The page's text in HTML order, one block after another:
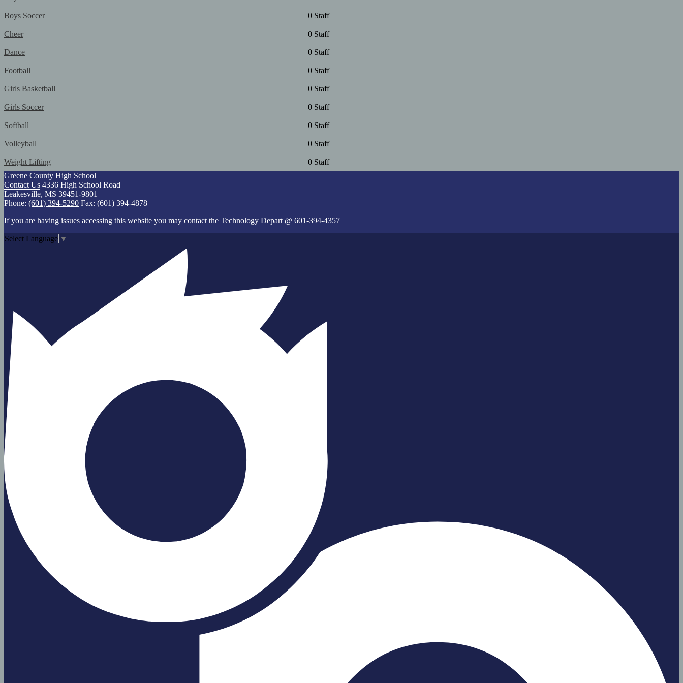
Boys Soccer 0 Staff
Cheer 0 Staff
Dance 0 Staff
Football 0 Staff
Girls Basketball 0 Staff
Girls Soccer 0 Staff
Softball 0 Staff
Volleyball 0 Staff
Weight Lifting
0 Staff
Greene County High School
Contact Us 4336 High School Road
Leakesville, MS 39451-9801
Phone: (601) 394-5290 Fax: (601) 394-4878
If you are having issues accessing this website you may contact the Technology Depart @ 601-394-4357
Select Language ▼